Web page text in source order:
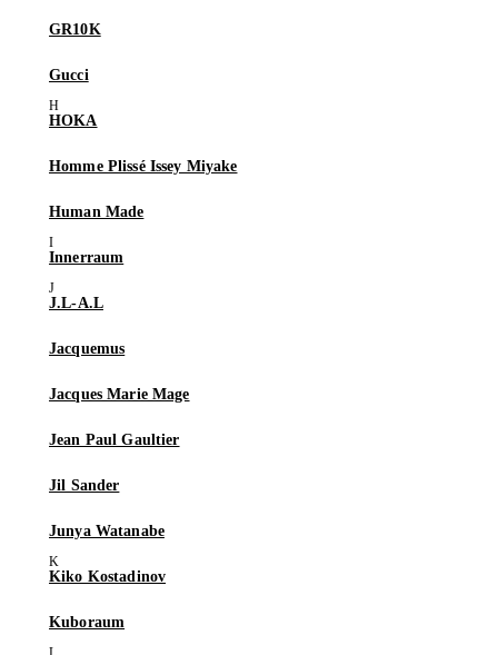
GR10K
Gucci
HOKA
Homme Plissé Issey Miyake
Human Made
Innerraum
J.L-A.L
Jacquemus
Jacques Marie Mage
Jean Paul Gaultier
Jil Sander
Junya Watanabe
Kiko Kostadinov
Kuboraum